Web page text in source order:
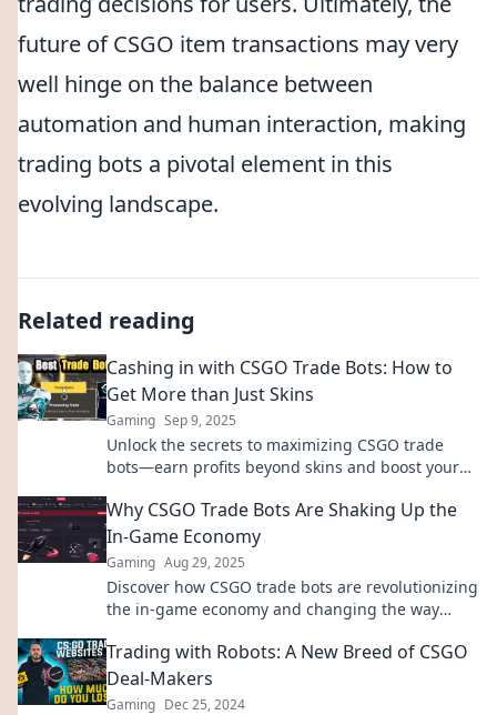
future of CSGO item transactions may very
well hinge on the balance between
automation and human interaction, making
trading bots a pivotal element in this
evolving landscape.
Related reading
Cashing in with CSGO Trade Bots: How to
Get More than Just Skins
Gaming Sep 9, 2025
Unlock the secrets to maximizing CSGO trade
bots—earn profits beyond skins and boost your
Why CSGO Trade Bots Are Shaking Up the
In-Game Economy
Gaming Aug 29, 2025
Discover how CSGO trade bots are revolutionizing
the in-game economy and changing the way
Trading with Robots: A New Breed of CSGO
Deal-Makers
Gaming Dec 25, 2024